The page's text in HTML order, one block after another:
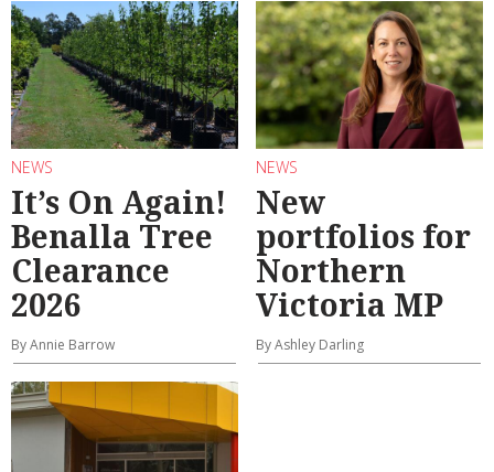
NEWS
It’s On Again!
Benalla Tree
Clearance
2026
By Annie Barrow
NEWS
New
portfolios for
Northern
Victoria MP
By Ashley Darling